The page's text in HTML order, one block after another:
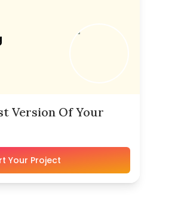
Version Of Your
Your Project